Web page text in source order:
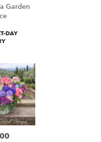
Garden
DAY